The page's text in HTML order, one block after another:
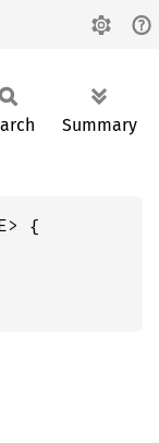
Summary
{